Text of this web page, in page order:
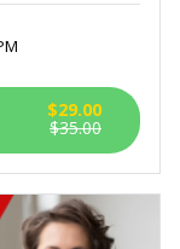
$35.00
$29.00